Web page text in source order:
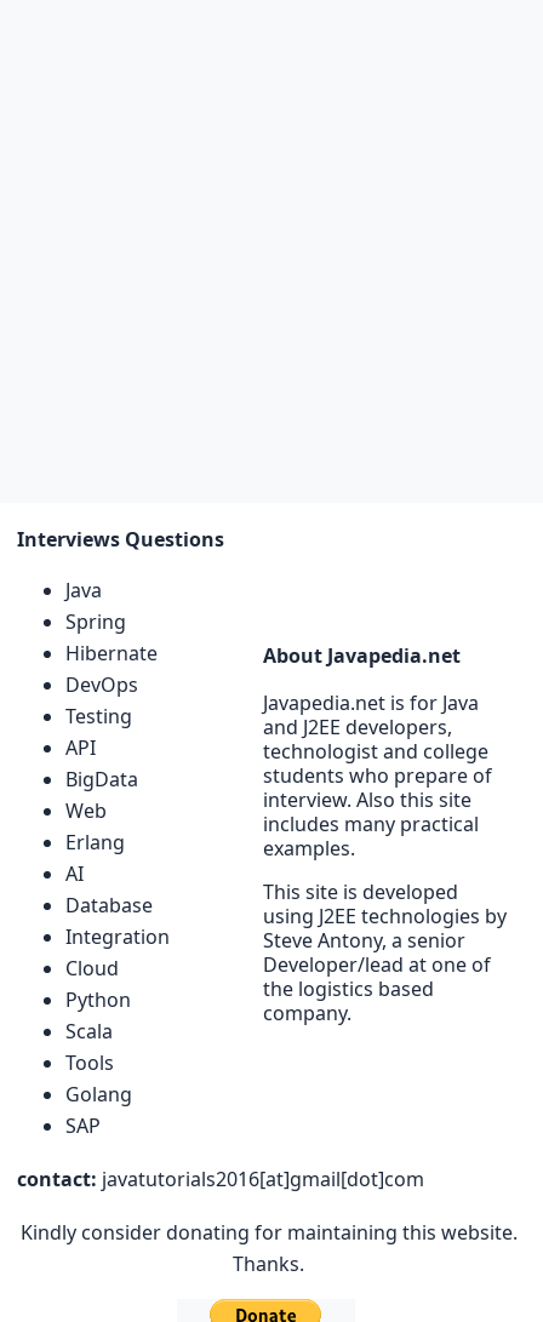
Interviews Questions
Java
Spring
Hibernate
DevOps
Testing
API
BigData
Web
Erlang
AI
Database
Integration
Cloud
Python
Scala
Tools
Golang
SAP
About Javapedia.net
Javapedia.net is for Java
and J2EE developers,
technologist and college
students who prepare of
interview. Also this site
includes many practical
examples.
This site is developed
using J2EE technologies by
Steve Antony, a senior
Developer/lead at one of
the logistics based
company.
contact: javatutorials2016[at]gmail[dot]com
Kindly consider donating for maintaining this website.
Thanks.